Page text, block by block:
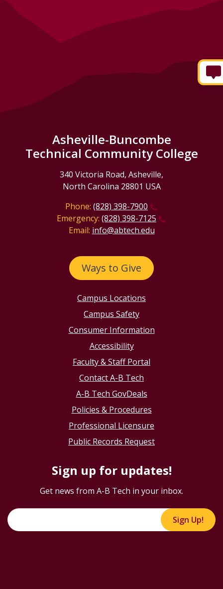
Asheville-Buncombe
Technical Community College
340 Victoria Road, Asheville,
North Carolina 28801 USA
Phone: (828) 398-7900
Emergency: (828) 398-7125
Email: info@abtech.edu
Ways to Give
Campus Locations
Campus Safety
Consumer Information
Accessibility
Faculty & Staff Portal
Contact A-B Tech
A-B Tech GovDeals
Policies & Procedures
Professional Licensure
Public Records Request
Sign up for updates!
Get news from A-B Tech in your inbox.
Sign Up!